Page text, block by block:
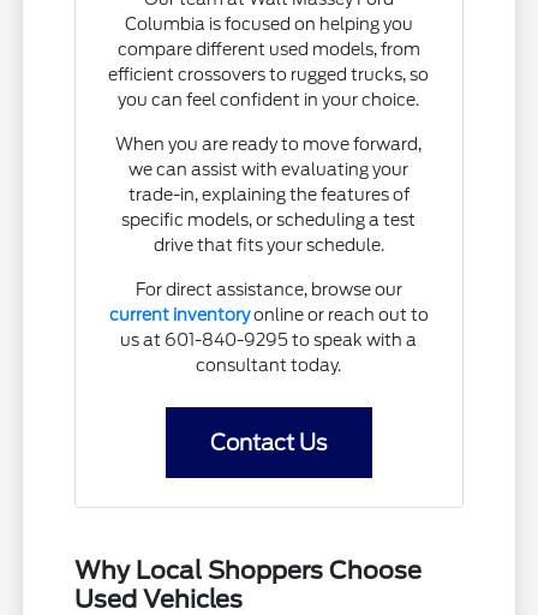
Columbia is focused on helping you
compare different used models, from
efficient crossovers to rugged trucks, so
you can feel confident in your choice.
When you are ready to move forward,
we can assist with evaluating your
trade-in, explaining the features of
specific models, or scheduling a test
drive that fits your schedule.
For direct assistance, browse our
current inventoryonline or reach out to
us at 601-840-9295 to speak with a
consultant today.
Contact Us
Why Local Shoppers Choose
Used Vehicles